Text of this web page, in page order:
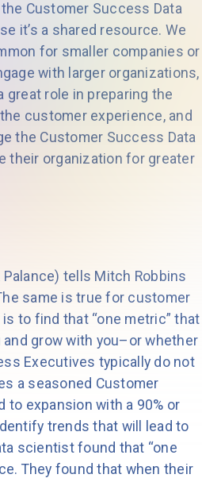
Customer Success Data
it’s a shared resource. We
for smaller companies or
with larger organizations,
role in preparing the
customer experience, and
the Customer Success Data
their organization for greater
tells Mitch Robbins
same is true for customer
to find that “one metric” that
grow with you–or whether
Executives typically do not
a seasoned Customer
expansion with a 90% or
trends that will lead to
scientist found that “one
They found that when their